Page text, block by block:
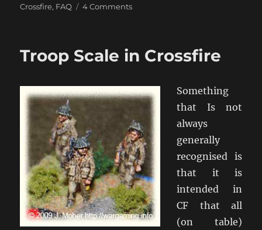
on
Crossfire, FAQ 4 Commentson
Crossfire
To?
Troop Scale in Crossfire
Something
that Is not
always
generally
recognised is
that it is
intended in
CF that all
(on table)